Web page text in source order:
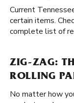
Current
certain items.
complete list of
ZIG-ZAG:
ROLLING
No matter how